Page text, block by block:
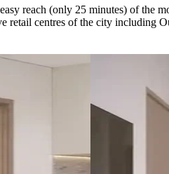
reach (only 25 minutes) of the
retail centres of the city including